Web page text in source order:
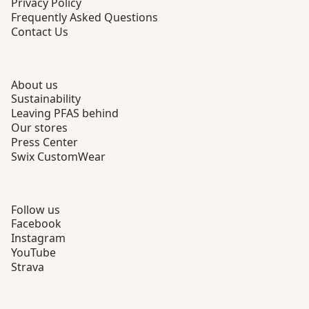
Frequently Asked Questions
Contact Us
About us
Sustainability
Leaving PFAS behind
Our stores
Press Center
Swix CustomWear
Follow us
Facebook
Instagram
YouTube
Strava